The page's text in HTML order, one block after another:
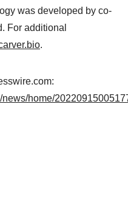
was developed by co-
For additional
.
home/